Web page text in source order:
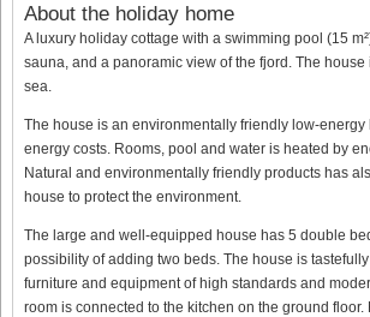
About the holiday home
A luxury holiday cottage with a swimming pool (15
sauna, and a panoramic view of the fjord. The house
sea.
The house is an environmentally friendly low-energy
energy costs. Rooms, pool and water is heated by
Natural and environmentally friendly products has
house to protect the environment.
The large and well-equipped house has 5 double
possibility of adding two beds. The house is
furniture and equipment of high standards and
room is connected to the kitchen on the ground